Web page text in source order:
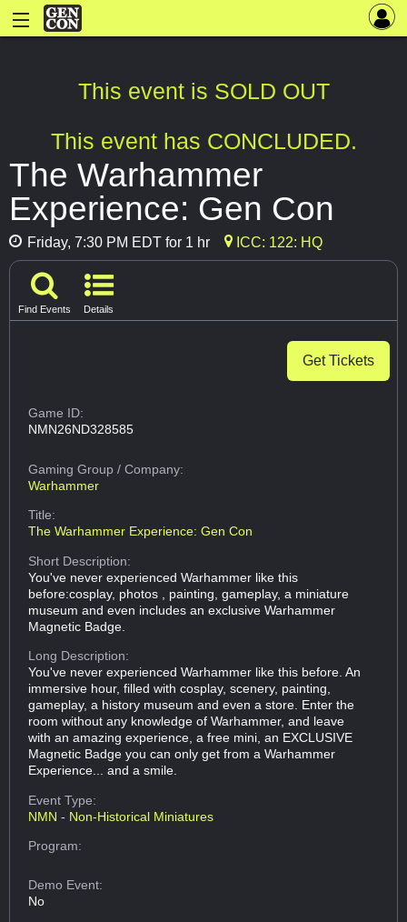
This event is SOLD OUT
This event has CONCLUDED.
The Warhammer
Experience: Gen Con
Friday, 7:30 PM EDT for 1 hr ICC: 122: HQ
Find Events Details
Get Tickets
Game ID:
NMN26ND328585
Gaming Group/ Company:
Warhammer
Title:
The Warhammer Experience: Gen Con
Short Description:
You've never experienced Warhammer like this
before:cosplay, photos , painting, gameplay, a miniature
museum and even includes an exclusive Warhammer
Magnetic Badge.
Long Description:
You've never experienced Warhammer like this before. An
immersive hour, filled with cosplay, scenery, painting,
gameplay, a history museum and even a store. Enter the
room without any knowledge of Warhammer, and leave
with an amazing experience, a free mini, an EXCLUSIVE
Magnetic Badge you can only get from a Warhammer
Experience... and a smile.
Event Type:
NMN - Non-Historical Miniatures
Program:
Demo Event:
No